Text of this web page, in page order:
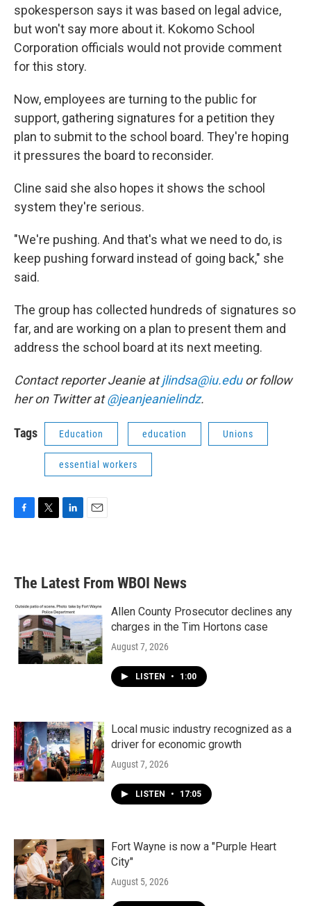
spokesperson says it was based on legal advice,
but won't say more about it. Kokomo School
Corporation officials would not provide comment
for this story.
Now, employees are turning to the public for
support, gathering signatures for a petition they
plan to submit to the school board. They're hoping
it pressures the board to reconsider.
Cline said she also hopes it shows the school
system they're serious.
"We're pushing. And that's what we need to do, is
keep pushing forward instead of going back," she
said.
The group has collected hundreds of signatures so
far, and are working on a plan to present them and
address the school board at its next meeting.
Contact reporter Jeanie atjlindsa@iu.eduor follow
her on Twitter at@jeanjeanielindz.
Tags Education education Unions
essential workers
b
o
k
e
d
n
l
The Latest From WBOI News
Allen County Prosecutor declines any
charges in the Tim Hortons case
August 7, 2026
LISTEN • 1:00
Local music industry recognized as a
driver for economic growth
August 7, 2026
LISTEN • 17:05
Fort Wayne is now a "Purple Heart
City"
August 5, 2026